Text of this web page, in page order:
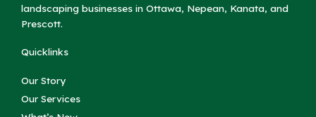
landscaping businesses in Ottawa, Nepean, Kanata, and
Prescott.
Quicklinks
Our Story
Our Services